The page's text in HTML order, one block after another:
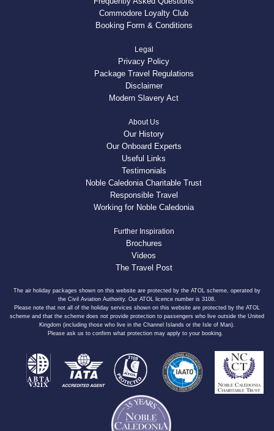
Commodore Loyalty Club
Booking Form & Conditions
Legal
Privacy Policy
Package Travel Regulations
Disclaimer
Modern Slavery Act
About Us
Our History
Our Onboard Experts
Useful Links
Testimonials
Noble Caledonia Charitable Trust
Responsible Travel
Working for Noble Caledonia
Further Inspiration
Brochures
Videos
The Travel Post
The air holiday packages shown on this website are protected by the ATOL scheme, operated by
the Civil Aviation Authority. Our ATOL licence number is 3108.
Please note that not all of the holiday services shown on this website are protected by the ATOL
scheme and that the scheme does not provide protection to passengers who live outside the United
Kingdom (including those who live in the Channel Islands or the Isle of Man).
Please ask us to confirm what protection may apply to your booking.